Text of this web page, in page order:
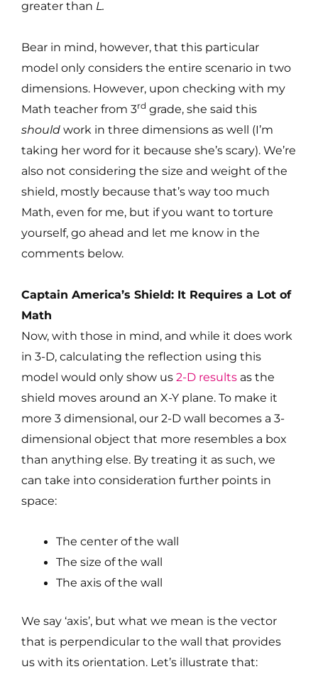
greater than L.
Bear in mind, however, that this particular
model only considers the entire scenario in two
dimensions. However, upon checking with my
Math teacher from 3rd grade, she said this
should work in three dimensions as well (I’m
taking her word for it because she’s scary). We’re
also not considering the size and weight of the
shield, mostly because that’s way too much
Math, even for me, but if you want to torture
yourself, go ahead and let me know in the
comments below.
Captain America’s Shield: It Requires a Lot of
Math
Now, with those in mind, and while it does work
in 3-D, calculating the reflection using this
model would only show us 2-D results as the
shield moves around an X-Y plane. To make it
more 3 dimensional, our 2-D wall becomes a 3-
dimensional object that more resembles a box
than anything else. By treating it as such, we
can take into consideration further points in
space:
The center of the wall
The size of the wall
The axis of the wall
We say ‘axis’, but what we mean is the vector
that is perpendicular to the wall that provides
us with its orientation. Let’s illustrate that: